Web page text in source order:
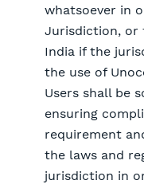
whatsoever in
Jurisdiction, or
India if the
the use of
Users shall be
ensuring
requirement
the laws and
jurisdiction in